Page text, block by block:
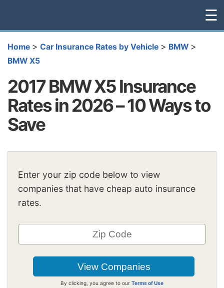
☰
Home > Car Insurance Rates by Vehicle > BMW >
BMW X5
2017 BMW X5 Insurance
Rates in 2026 – 10 Ways to
Save
Enter your zip code below to view
companies that have cheap auto insurance
rates.
By clicking, you agree to our Terms of Use